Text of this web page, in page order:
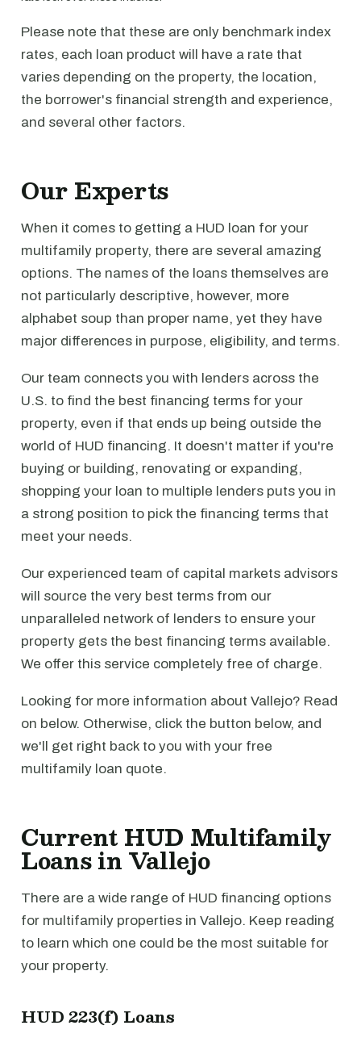
Please note that these are only benchmark index
rates, each loan product will have a rate that
varies depending on the property, the location,
the borrower's financial strength and experience,
and several other factors.
Our Experts
When it comes to getting a HUD loan for your
multifamily property, there are several amazing
options. The names of the loans themselves are
not particularly descriptive, however, more
alphabet soup than proper name, yet they have
major differences in purpose, eligibility, and terms.
Our team connects you with lenders across the
U.S. to find the best financing terms for your
property, even if that ends up being outside the
world of HUD financing. It doesn't matter if you're
buying or building, renovating or expanding,
shopping your loan to multiple lenders puts you in
a strong position to pick the financing terms that
meet your needs.
Our experienced team of capital markets advisors
will source the very best terms from our
unparalleled network of lenders to ensure your
property gets the best financing terms available.
We offer this service completely free of charge.
Looking for more information about Vallejo? Read
on below. Otherwise, click the button below, and
we'll get right back to you with your free
multifamily loan quote.
Current HUD Multifamily
Loans in Vallejo
There are a wide range of HUD financing options
for multifamily properties in Vallejo. Keep reading
to learn which one could be the most suitable for
your property.
HUD 223(f) Loans